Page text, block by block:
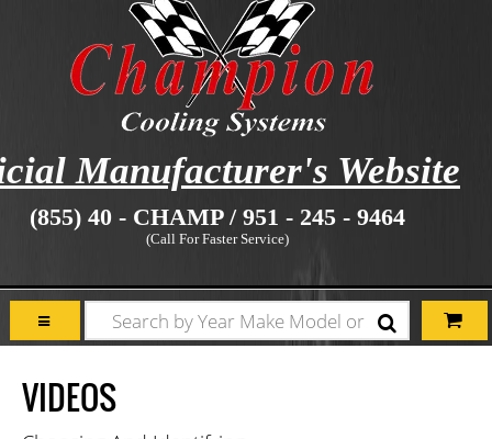
Manufacturer's Website
(855) 40 - CHAMP / 951 - 245 - 9464
(Call For Faster Service)
VIDEOS